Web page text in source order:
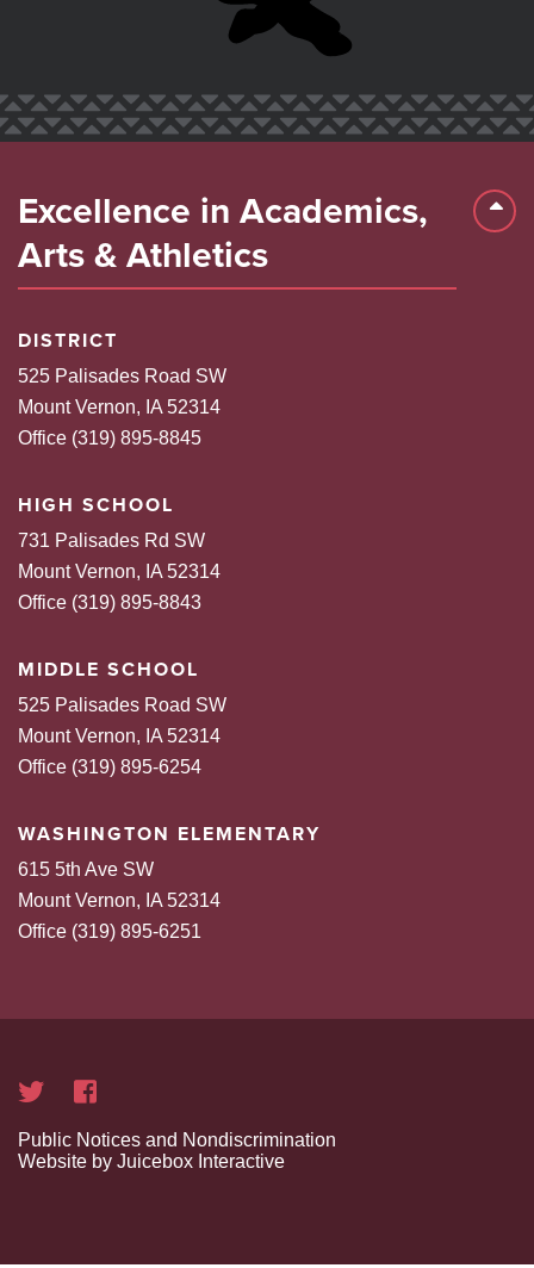
Excellence in Academics,
Arts & Athletics
DISTRICT
525 Palisades Road SW
Mount Vernon, IA 52314
Office (319) 895-8845
HIGH SCHOOL
731 Palisades Rd SW
Mount Vernon, IA 52314
Office (319) 895-8843
MIDDLE SCHOOL
525 Palisades Road SW
Mount Vernon, IA 52314
Office (319) 895-6254
WASHINGTON ELEMENTARY
615 5th Ave SW
Mount Vernon, IA 52314
Office (319) 895-6251
Public Notices and Nondiscrimination
Website by Juicebox Interactive